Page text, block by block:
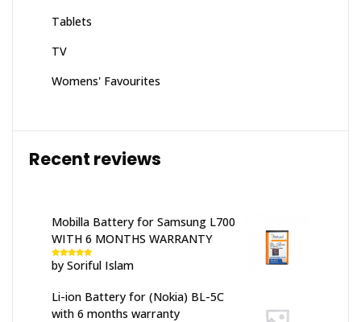
Tablets
TV
Womens' Favourites
Recent reviews
Mobilla Battery for Samsung L700
WITH 6 MONTHS WARRANTY
Rated 5out
of 5
by Soriful Islam
Li-ion Battery for (Nokia) BL-5C
with 6 months warranty